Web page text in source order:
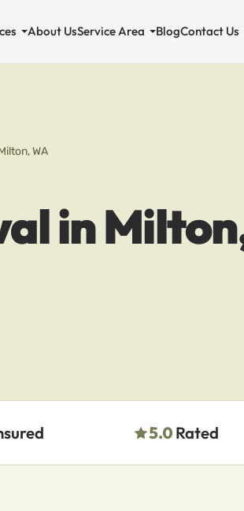
About UsService Area BlogContact Us
WA
in
5.0 Rated